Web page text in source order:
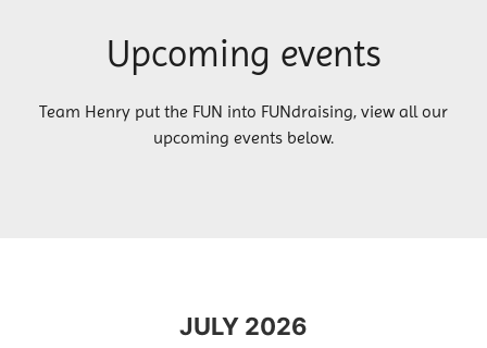
Upcoming events
Team Henry put the FUN into FUNdraising, view all our
upcoming events below.
JULY 2026